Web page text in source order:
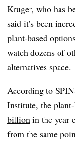
Kruger, who has
said it’s been
plant-based
watch dozens of
alternatives space.
According to
Institute, the
billion in the year
from the same